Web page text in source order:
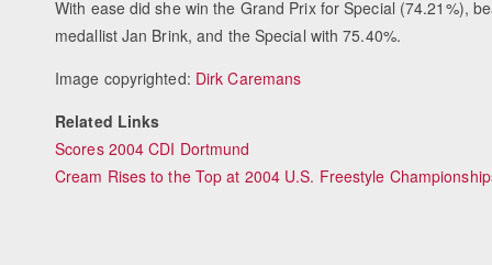
With ease did she win the Grand Prix for Special (74.21%),
medallist Jan Brink, and the Special with 75.40%.
Image copyrighted: Dirk Caremans
Related Links
Scores 2004 CDI Dortmund
Cream Rises to the Top at 2004 U.S. Freestyle